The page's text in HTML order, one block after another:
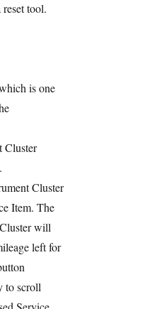
tool.
is one
Cluster
Cluster
Item. The
will
left for
to scroll